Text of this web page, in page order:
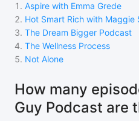
1 . Aspire with Emma Grede
2. Hot Smart Rich with Maggie
3. The Dream Bigger Podcast
4. The Wellness Process
5. Not Alone
How many
Guy Podcast are